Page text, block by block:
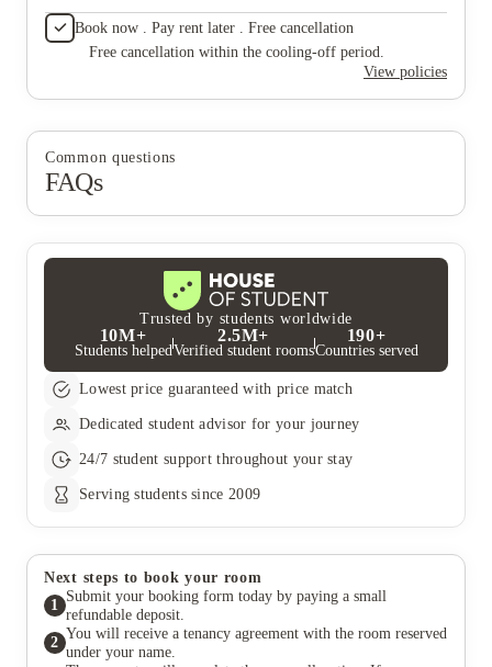
is
I’m
was
Book now . Pay rent later . Free cancellation
Free cancellation within the cooling-off period.
View policies
Common questions
FAQs
Trusted by students worldwide
10M+
Students helped
2.5M+
Verified student rooms
190+
Countries served
Lowest price guaranteed with price match
Dedicated student advisor for your journey
24/7 student support throughout your stay
Serving students since 2009
Next steps to book your room
1
Submit your booking form today by paying a small
refundable deposit.
2
You will receive a tenancy agreement with the room reserved
under your name.